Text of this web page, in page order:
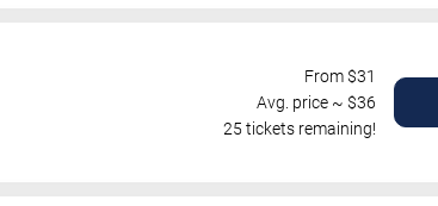
From $31
Avg. price ~ $36
25 tickets remaining!